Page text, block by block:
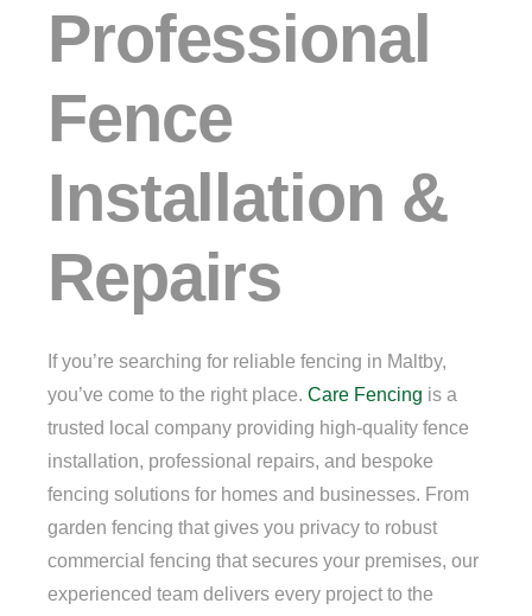
Professional
Fence
Installation &
Repairs
If you’re searching for reliable fencing in Maltby,
you’ve come to the right place. Care Fencing is a
trusted local company providing high-quality fence
installation, professional repairs, and bespoke
fencing solutions for homes and businesses. From
garden fencing that gives you privacy to robust
commercial fencing that secures your premises, our
experienced team delivers every project to the